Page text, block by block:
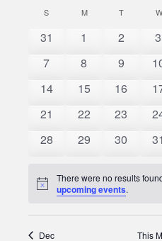
date.
Calendar
of
Events
S MMONDAYTTUESDAYW
0
31
0
1
0
2
0
3
0
7
0
8
0
9
0
0
14
0
15
0
16
0
0
21
0
22
0
23
0
0
28
0
29
0
30
0
31
Notice
There were no results
upcoming events.
Dec This